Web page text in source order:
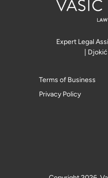
Expert Legal
|
Terms of Business
Privacy Policy